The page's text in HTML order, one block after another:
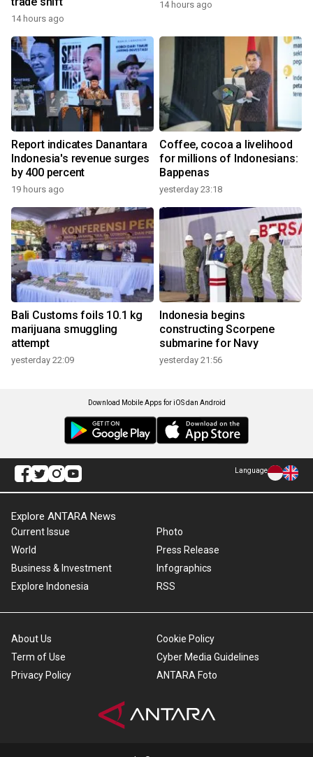
14 hours ago
14 hours ago
Report indicates Danantara
Indonesia's revenue surges
by 400 percent
19 hours ago
Coffee, cocoa a livelihood
for millions of Indonesians:
Bappenas
yesterday 23:18
Bali Customs foils 10.1 kg
marijuana smuggling
attempt
yesterday 22:09
Indonesia begins
constructing Scorpene
submarine for Navy
yesterday 21:56
Download Mobile Apps for iOS dan Android
Language
Explore ANTARA News
Current Issue
World
Business & Investment
Explore Indonesia
Photo
Press Release
Infographics
RSS
About Us
Term of Use
Privacy Policy
Cookie Policy
Cyber Media Guidelines
ANTARA Foto